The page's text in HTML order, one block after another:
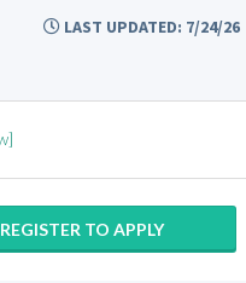
LAST UPDATED: 7/24/26
TO APPLY